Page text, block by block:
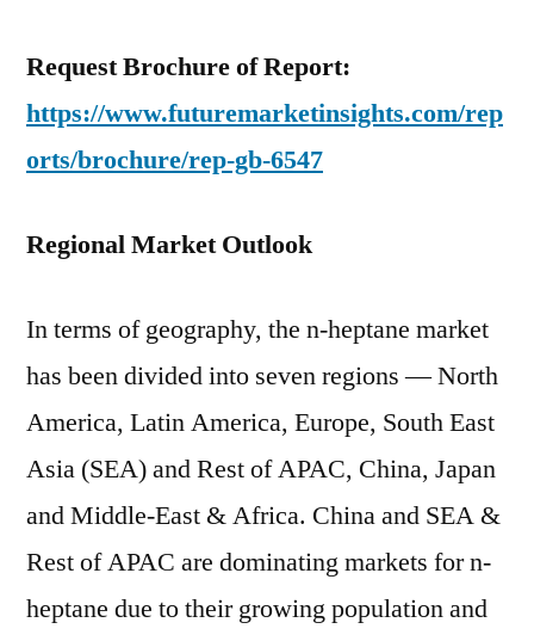
Request Brochure of Report:
https://www.futuremarketinsights.com/rep
orts/brochure/rep-gb-6547
Regional Market Outlook
In terms of geography, the n-heptane market
has been divided into seven regions — North
America, Latin America, Europe, South East
Asia (SEA) and Rest of APAC, China, Japan
and Middle-East & Africa. China and SEA &
Rest of APAC are dominating markets for n-
heptane due to their growing population and